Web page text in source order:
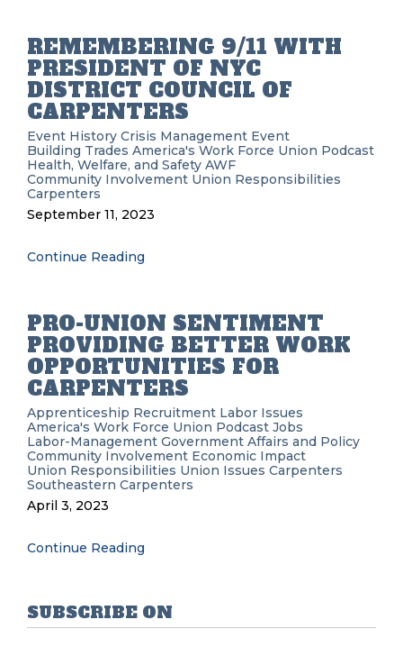
REMEMBERING 9/11 WITH
PRESIDENT OF NYC
DISTRICT COUNCIL OF
CARPENTERS
Event History Crisis Management Event
Building Trades America's Work Force Union Podcast
Health, Welfare, and Safety AWF
Community Involvement Union Responsibilities
Carpenters
September 11, 2023
Continue Reading
PRO-UNION SENTIMENT
PROVIDING BETTER WORK
OPPORTUNITIES FOR
CARPENTERS
Apprenticeship Recruitment Labor Issues
America's Work Force Union Podcast Jobs
Labor-Management Government Affairs and Policy
Community Involvement Economic Impact
Union Responsibilities Union Issues Carpenters
Southeastern Carpenters
April 3, 2023
Continue Reading
SUBSCRIBE ON